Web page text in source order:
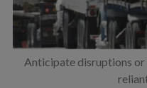
Anticipate disruptions